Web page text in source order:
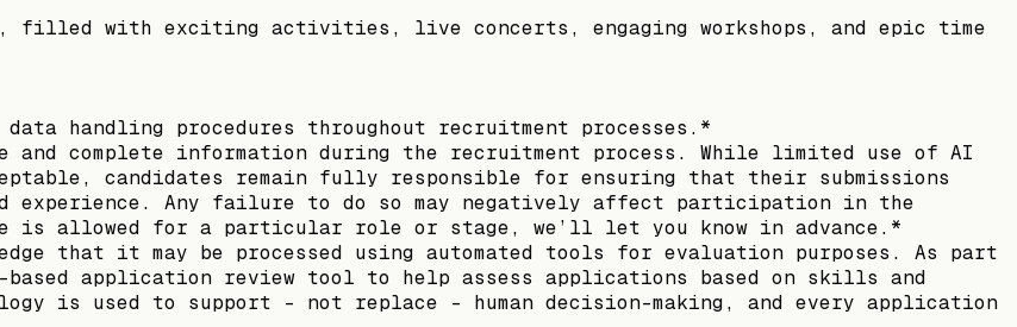
filled with exciting activities, live concerts, engaging workshops, and epic time
handling procedures throughout recruitment processes.*
and complete information during the recruitment process. While limited use of AI
candidates remain fully responsible for ensuring that their submissions
Any failure to do so may negatively affect participation in the
is allowed for a particular role or stage, we’ll let you know in advance.*
that it may be processed using automated tools for evaluation purposes. As part
based application review tool to help assess applications based on skills and
is used to support - not replace - human decision-making, and every application